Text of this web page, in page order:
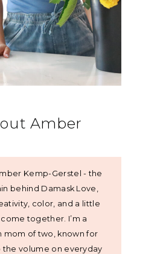
Amber
Kemp-Gerstel - the
behind Damask Love,
color, and a little
together. I’m a
mom of two, known for
the volume on everyday